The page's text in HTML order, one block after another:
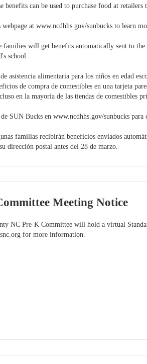
benefits can be used to purchase food at
at www.ncdhhs.gov/sunbucks to learn
will get benefits automatically sent to
school.
asistencia alimentaria para los niños en edad
de compra de comestibles en una tarjeta
en la mayoría de las tiendas de comestibles
SUN Bucks en www.ncdhhs.gov/sunbucks para
familias recibirán beneficios enviados
dirección postal antes del 28 de marzo.
Meeting Notice
NC Pre-K Committee will hold a virtual
for more information.